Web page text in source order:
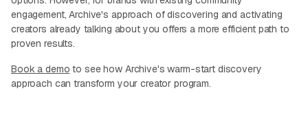
engagement, Archive's approach of discovering and activating
creators already talking about you offers a more efficient path to
proven results.
Book a demo to see how Archive's warm-start discovery
approach can transform your creator program.